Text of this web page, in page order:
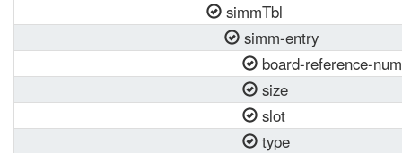
simmTbl
simm-entry
board-reference-
size
slot
type